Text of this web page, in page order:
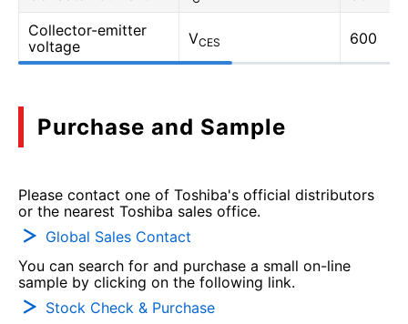
Collector-emitter
voltage
VCES 600
Purchase and Sample
Please contact one of Toshiba's official distributors
or the nearest Toshiba sales office.
Global Sales Contact
You can search for and purchase a small on-line
sample by clicking on the following link.
Stock Check & Purchase